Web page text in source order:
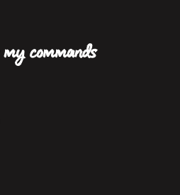
commands